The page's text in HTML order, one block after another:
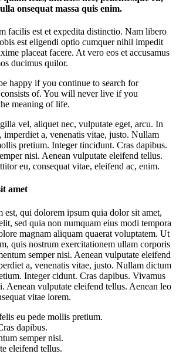
onsequat massa quis enim.
facilis est et expedita distinctio. Nam libero
est eligendi optio cumquer nihil impedit
placeat facere. At vero eos et accusamus
ducimus quilor.
happy if you continue to search for
of. You will never live if you
meaning of life.
vel, aliquet nec, vulputate eget, arcu. In
imperdiet a, venenatis vitae, justo. Nullam
pretium. Integer tincidunt. Cras dapibus.
nisi. Aenean vulputate eleifend tellus.
eu, consequat vitae, eleifend ac, enim.
amet
est, qui dolorem ipsum quia dolor sit amet,
sed quia non numquam eius modi tempora
magnam aliquam quaerat voluptatem. Ut
quis nostrum exercitationem ullam corporis
semper nisi. Aenean vulputate eleifend
a, venenatis vitae, justo. Nullam dictum
Integer cidunt. Cras dapibus. Vivamus
Aenean vulputate eleifend tellus. Aenean leo
vitae lorem.
eu pede mollis pretium.
dapibus.
semper nisi.
eleifend tellus.